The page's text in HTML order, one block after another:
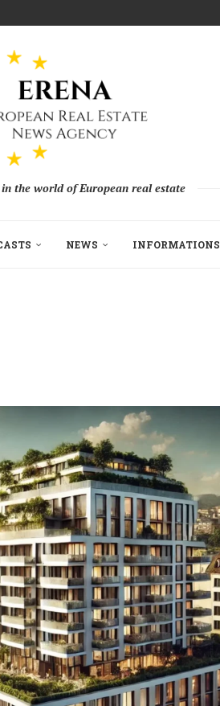
the world of European real estate
NEWS INFORMATIONS